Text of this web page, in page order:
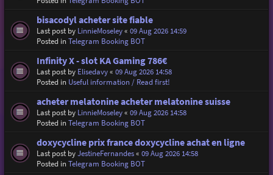
bisacodyl acheter site fiable
Last post by LinnieMoseley« 09 Aug 2026 14:59
Posted inTelegram Booking BOT
Infinity X - slot KA Gaming 786€
Last post by Elisedavy« 09 Aug 2026 14:58
Posted in Useful information / Read first!
acheter melatonine acheter melatonine suisse
Last post by LinnieMoseley« 09 Aug 2026 14:58
Posted inTelegram Booking BOT
doxycycline prix france doxycycline achat en ligne
Last post byJestineFernandes« 09 Aug 2026 14:58
Posted inTelegram Booking BOT